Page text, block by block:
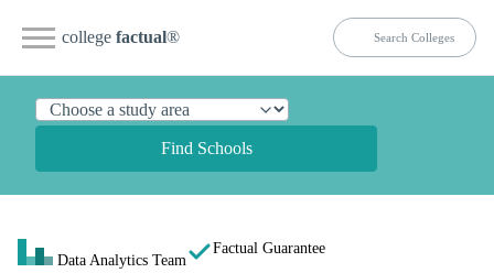
college factual®
Find Schools
Data Analytics Team
Factual Guarantee